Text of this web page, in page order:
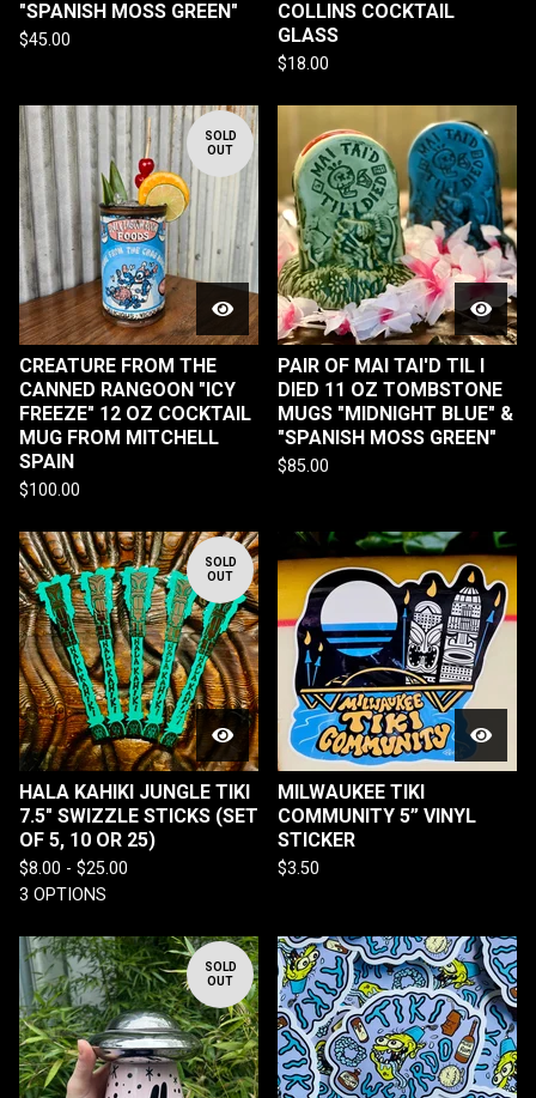
"SPANISH MOSS GREEN"
$45.00
COLLINS COCKTAIL
GLASS
$18.00
SOLD
OUT
CREATURE FROM THE
CANNED RANGOON "ICY
FREEZE" 12 OZ COCKTAIL
MUG FROM MITCHELL
SPAIN
$100.00
PAIR OF MAI TAI'D TIL I
DIED 11 OZ TOMBSTONE
MUGS "MIDNIGHT BLUE" &
"SPANISH MOSS GREEN"
$85.00
SOLD
OUT
HALA KAHIKI JUNGLE TIKI
7.5" SWIZZLE STICKS (SET
OF 5, 10 OR 25)
$8.00 - $25.00
3 OPTIONS
MILWAUKEE TIKI
COMMUNITY 5” VINYL
STICKER
$3.50
SOLD
OUT